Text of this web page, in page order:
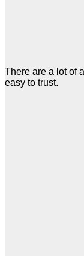
There are a lot of
easy to trust.